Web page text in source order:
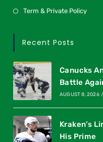
Term & Private Policy
Recent Posts
Canucks
Battle
AUGUST 8, 2026 /
Kraken’s
His Prime